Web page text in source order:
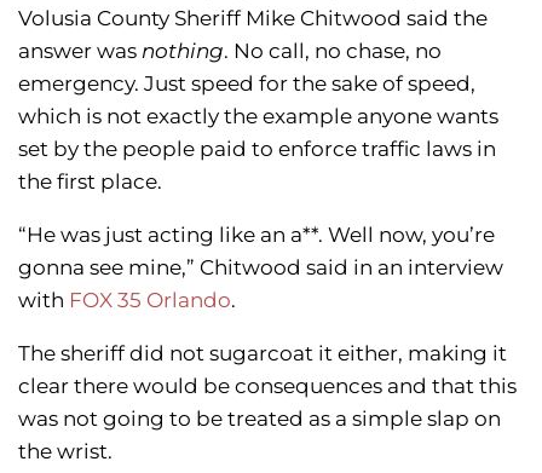
Volusia County Sheriff Mike Chitwood said the
answer was nothing. No call, no chase, no
emergency. Just speed for the sake of speed,
which is not exactly the example anyone wants
set by the people paid to enforce traffic laws in
the first place.
“He was just acting like an a**. Well now, you’re
gonna see mine,” Chitwood said in an interview
with FOX 35 Orlando.
The sheriff did not sugarcoat it either, making it
clear there would be consequences and that this
was not going to be treated as a simple slap on
the wrist.